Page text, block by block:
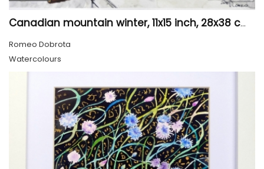
Canadian mountain winter, 11x15 inch, 28x38 cm, water colors, SKU 4026
Romeo Dobrota
Watercolours